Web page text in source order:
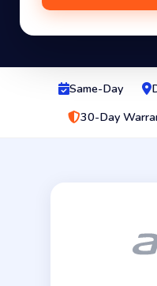
Same-Day
30-Day